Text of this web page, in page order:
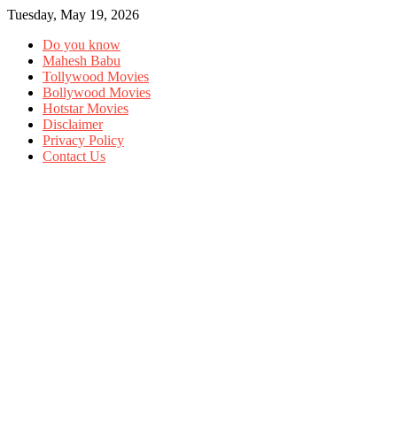
Tuesday, May 19, 2026
Do you know
Mahesh Babu
Tollywood Movies
Bollywood Movies
Hotstar Movies
Disclaimer
Privacy Policy
Contact Us